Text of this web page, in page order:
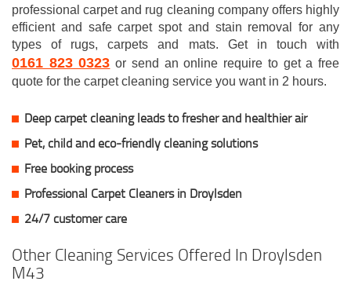
professional carpet and rug cleaning company offers highly
efficient and safe carpet spot and stain removal for any
types of rugs, carpets and mats. Get in touch with
0161 823 0323 or send an online require to get a free
quote for the carpet cleaning service you want in 2 hours.
Deep carpet cleaning leads to fresher and healthier air
Pet, child and eco-friendly cleaning solutions
Free booking process
Professional Carpet Cleaners in Droylsden
24/7 customer care
Other Cleaning Services Offered In Droylsden
M43